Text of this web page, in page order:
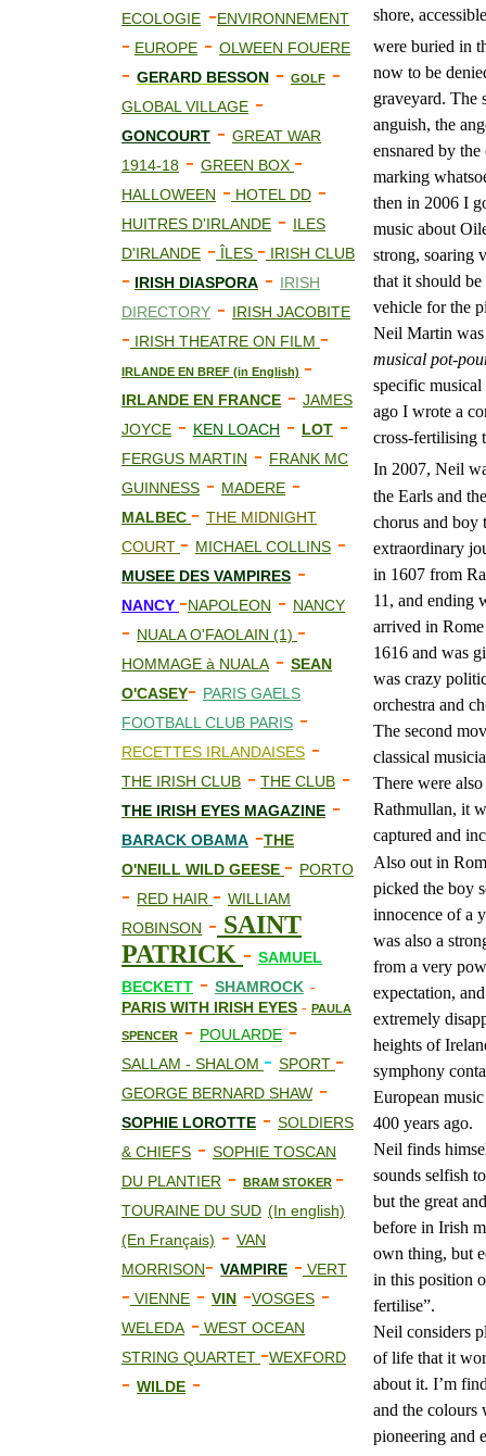
ECOLOGIE -ENVIRONNEMENT
- EUROPE - OLWEEN FOUERE
- GERARD BESSON - GOLF -
GLOBAL VILLAGE -
GONCOURT - GREAT WAR
1914-18 - GREEN BOX -
HALLOWEEN - HOTEL DD -
HUITRES D'IRLANDE - ILES
D'IRLANDE - ÎLES - IRISH CLUB
- IRISH DIASPORA - IRISH
DIRECTORY - IRISH JACOBITE
- IRISH THEATRE ON FILM -
IRLANDE EN BREF (in English) -
IRLANDE EN FRANCE - JAMES
JOYCE - KEN LOACH - LOT -
FERGUS MARTIN - FRANK MC
GUINNESS - MADERE -
MALBEC - THE MIDNIGHT
COURT - MICHAEL COLLINS -
MUSEE DES VAMPIRES -
NANCY -NAPOLEON - NANCY
- NUALA O'FAOLAIN (1) -
HOMMAGE à NUALA - SEAN
O'CASEY- PARIS GAELS
FOOTBALL CLUB PARIS -
RECETTES IRLANDAISES -
THE IRISH CLUB - THE CLUB -
THE IRISH EYES MAGAZINE -
BARACK OBAMA -THE
O'NEILL WILD GEESE - PORTO
- RED HAIR - WILLIAM
ROBINSON - SAINT
PATRICK - SAMUEL
BECKETT - SHAMROCK -
PARIS WITH IRISH EYES - PAULA
SPENCER - POULARDE -
SALLAM - SHALOM - SPORT -
GEORGE BERNARD SHAW -
SOPHIE LOROTTE - SOLDIERS
& CHIEFS - SOPHIE TOSCAN
DU PLANTIER - BRAM STOKER -
TOURAINE DU SUD (In english)
(En Français) - VAN
MORRISON- VAMPIRE - VERT
- VIENNE - VIN -VOSGES -
WELEDA - WEST OCEAN
STRING QUARTET -WEXFORD
- WILDE -
shore,
were buried in
now to be
graveyard. The
anguish, the
ensnared by
marking
then in 2006 I
music about
strong, soaring
that it should be
vehicle for the
Neil Martin
musical pot-
specific
ago I wrote a
cross-fertilising
In 2007, Neil
the Earls and
chorus and boy
extraordinary
in 1607 from
11, and ending
arrived in
1616 and was
was crazy
orchestra and
The second
classical
There were
Rathmullan, it
captured and
Also out in
picked the boy
innocence of a
was also a
from a very
expectation,
extremely
heights of
symphony
European
400 years ago.
Neil finds
sounds selfish
but the great
before in Irish
own thing, but
in this position
fertilise”.
Neil considers
of life that it
about it. I’m
and the colours
pioneering and